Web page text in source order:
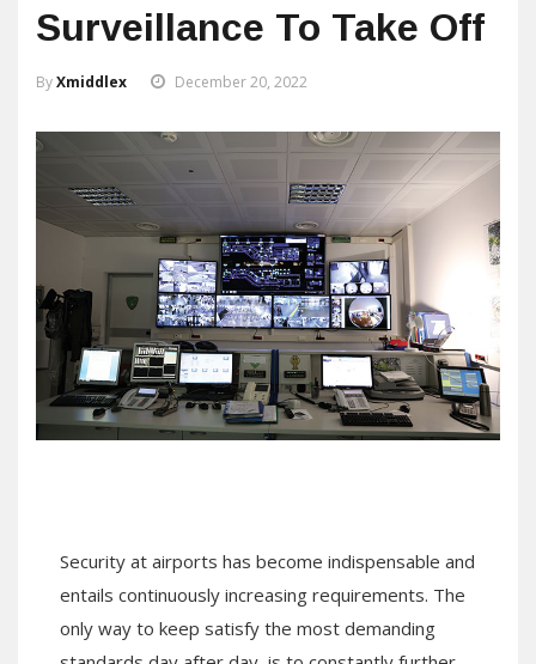
Surveillance To Take Off
ByXmiddlex December 20, 2022
Security at airports has become indispensable and
entails continuously increasing requirements. The
only way to keep satisfy the most demanding